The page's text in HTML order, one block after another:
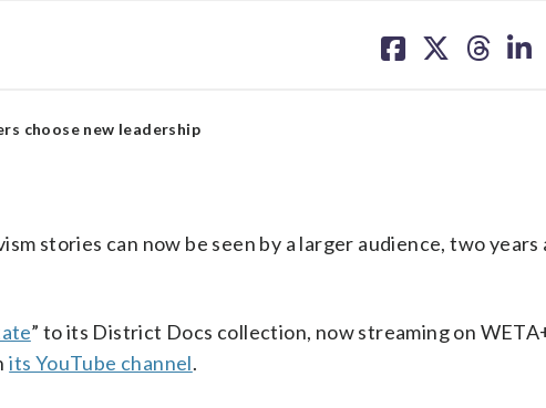
on on on on
choose new leadership
stories can now be seen by a larger audience, two
” to its District Docs collection, now streaming on
its YouTube channel.